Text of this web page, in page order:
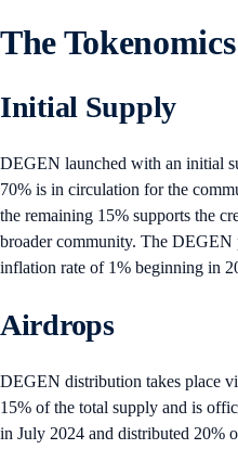
The
Initial Supply
DEGEN launched with an initial
70% is in circulation for the
the remaining 15% supports the
broader community. The DEGEN
inflation rate of 1% beginning in
Airdrops
DEGEN distribution takes place
15% of the total supply and is
in July 2024 and distributed 20%